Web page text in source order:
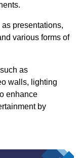
presentations,
various forms of
as
walls, lighting
enhance
by